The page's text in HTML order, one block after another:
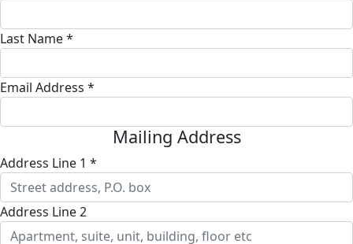
Last Name *
Email Address *
Mailing Address
Address Line 1 *
Address Line 2